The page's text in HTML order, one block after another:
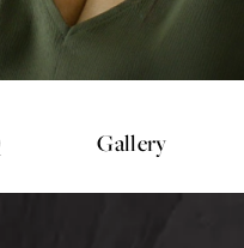
Gallery